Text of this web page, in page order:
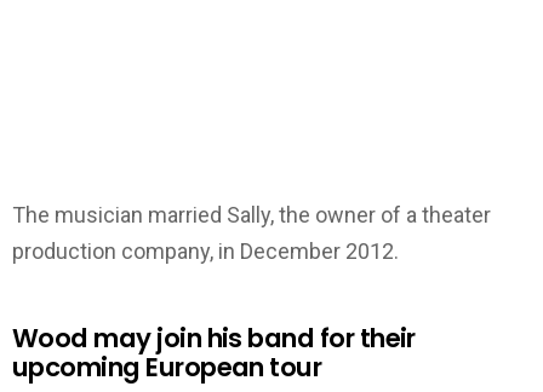
The musician married Sally, the owner of a theater
production company, in December 2012.
Wood may join his band for their
upcoming European tour